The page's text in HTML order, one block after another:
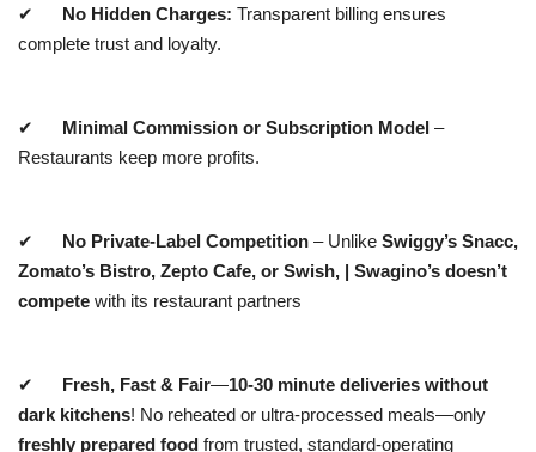
✔ No Hidden Charges: Transparent billing ensures
complete trust and loyalty.
✔ Minimal Commission or Subscription Model –
Restaurants keep more profits.
✔ No Private-Label Competition – Unlike Swiggy’s Snacc,
Zomato’s Bistro, Zepto Cafe, or Swish, Swagino’s doesn’t
compete with its restaurant partners
✔ Fresh, Fast & Fair—10-30 minute deliveries without
dark kitchens! No reheated or ultra-processed meals—only
freshly prepared food from trusted, standard-operating